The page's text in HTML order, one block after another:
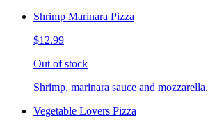
Shrimp Marinara Pizza
$12.99
Out of stock
Shrimp, marinara sauce and mozzarella.
Vegetable Lovers Pizza